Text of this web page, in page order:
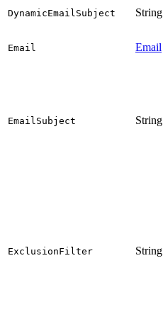
DynamicEmailSubject String
Email Email
EmailSubject String
ExclusionFilter String